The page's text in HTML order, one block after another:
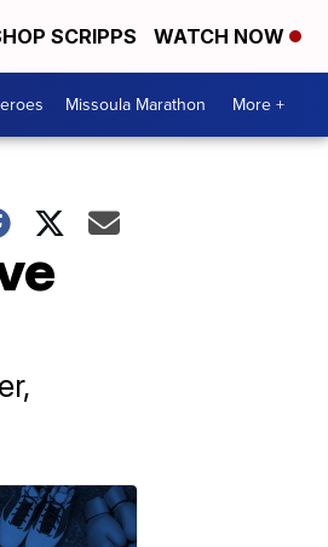
SCRIPPS WATCH NOW
Missoula Marathon More +